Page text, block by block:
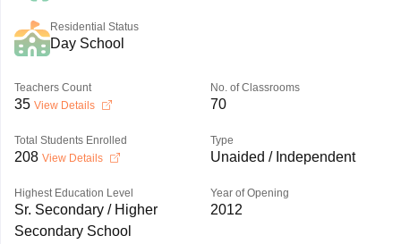
Residential Status
Day School
Teachers Count
35 View Details
No. of Classrooms
70
Total Students Enrolled
208 View Details
Type
Unaided / Independent
Highest Education Level
Sr. Secondary / Higher
Secondary School
Year of Opening
2012